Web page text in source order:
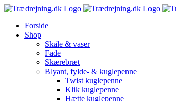
Skip
contentForside
Shop
Skåle & vaser
Fade
Skærebræt
Blyant, fylde- & kuglepenne
Twist kuglepenne
Klik kuglepenne
Hætte kuglepenne